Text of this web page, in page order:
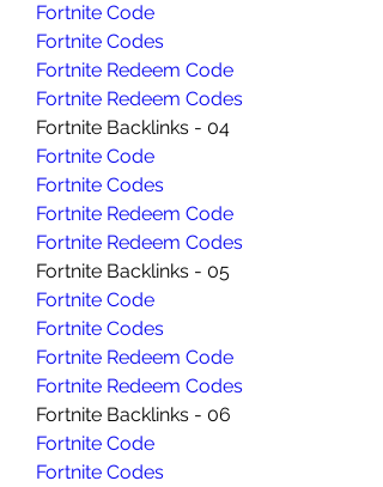
Fortnite Code
Fortnite Codes
Fortnite Redeem Code
Fortnite Redeem Codes
Fortnite Backlinks - 04
Fortnite Code
Fortnite Codes
Fortnite Redeem Code
Fortnite Redeem Codes
Fortnite Backlinks - 05
Fortnite Code
Fortnite Codes
Fortnite Redeem Code
Fortnite Redeem Codes
Fortnite Backlinks - 06
Fortnite Code
Fortnite Codes